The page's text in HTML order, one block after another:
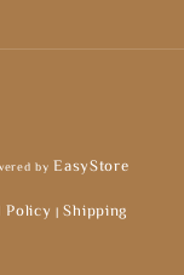
by EasyStore
Policy |Shipping